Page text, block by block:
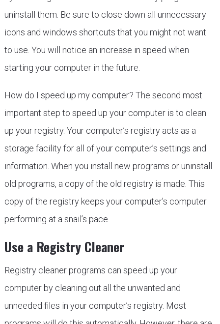
uninstall them. Be sure to close down all unnecessary
icons and windows shortcuts that you might not want
to use. You will notice an increase in speed when
starting your computer in the future.
How do I speed up my computer? The second most
important step to speed up your computer is to clean
up your registry. Your computer’s registry acts as a
storage facility for all of your computer’s settings and
information. When you install new programs or uninstall
old programs, a copy of the old registry is made. This
copy of the registry keeps your computer’s computer
performing at a snail’s pace.
Use a Registry Cleaner
Registry cleaner programs can speed up your
computer by cleaning out all the unwanted and
unneeded files in your computer’s registry. Most